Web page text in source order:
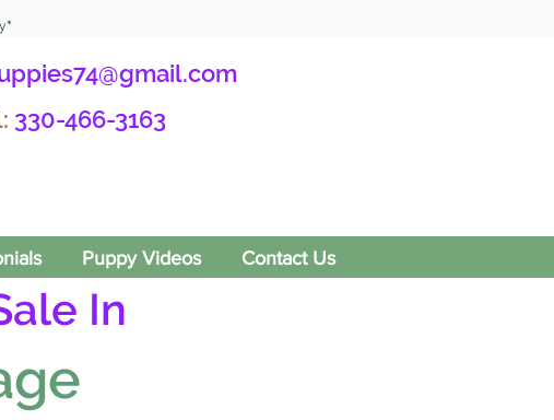
330-466-3163
Puppy Videos Contact Us
In